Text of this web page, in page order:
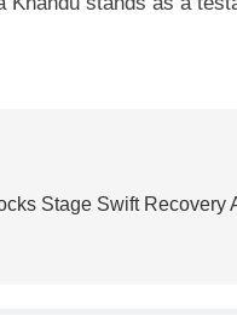
Stage Swift Recovery